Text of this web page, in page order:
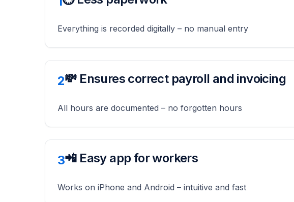
Everything is recorded digitally – no manual entry
2💸 Ensures correct payroll and invoicing
All hours are documented – no forgotten hours
3📲 Easy app for workers
Works on iPhone and Android – intuitive and fast